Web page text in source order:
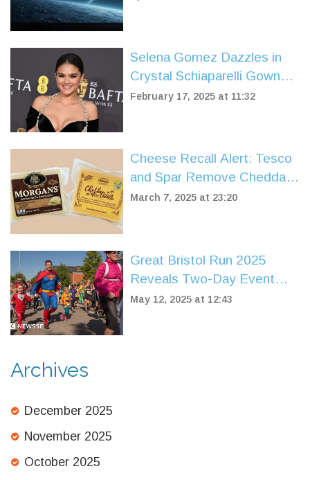
Selena Gomez Dazzles in
Crystal Schiaparelli Gown
Amidst BAFTA Glory and
February 17, 2025 at 11:32
Cheese Recall Alert: Tesco
and Spar Remove Cheddar
Over Listeria Contamination
March 7, 2025 at 23:20
Great Bristol Run 2025
Reveals Two-Day Event
Featuring New Super
May 12, 2025 at 12:43
Archives
December 2025
November 2025
October 2025